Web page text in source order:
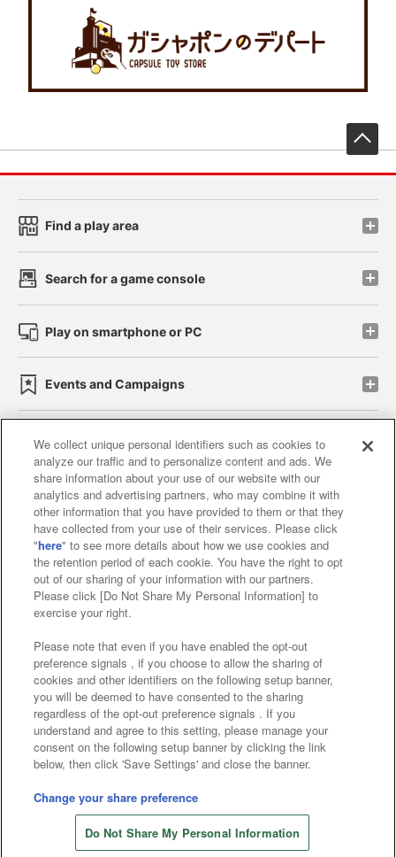
Find a play area
Search for a game console
Play on smartphone or PC
Events and Campaigns
Affiliate Sustainability site policy privacy policy
Web accessibility policy and verification results
Together with our business partners
About the provision of food
Customer Harassment Response Policy
Frequently Asked Questions / Inquiries
©Bandai Namco Amusement Inc.
©Bandai Namco Amusement Lab Inc.
©Bandai Namco Experience Inc.
©HANAYASHIKI Co., Ltd. All Rights Reserved.
We collect unique personal identifiers such as cookies to
analyze our traffic and to personalize content and ads. We
share information about your use of our website with our
analytics and advertising partners, who may combine it with
other information that you have provided to them or that they
have collected from your use of their services. Please click
"here" to see more details about how we use cookies and
the retention period of each cookie. You have the right to opt
out of our sharing of your information with our partners.
Please click [Do Not Share My Personal Information] to
exercise your right.
Please note that even if you have enabled the opt-out
preference signals , if you choose to allow the sharing of
cookies and other identifiers on the following setup banner,
you will be deemed to have consented to the sharing
regardless of the opt-out preference signals . If you
understand and agree to this setting, please manage your
consent on the following setup banner by clicking the link
below, then click 'Save Settings' and close the banner.
Change your share preference
Do Not Share My Personal Information